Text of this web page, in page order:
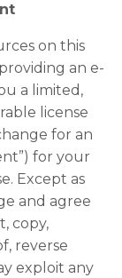
on this
an e-
a limited,
license
for an
for your
Except as
and agree
copy,
reverse
exploit any